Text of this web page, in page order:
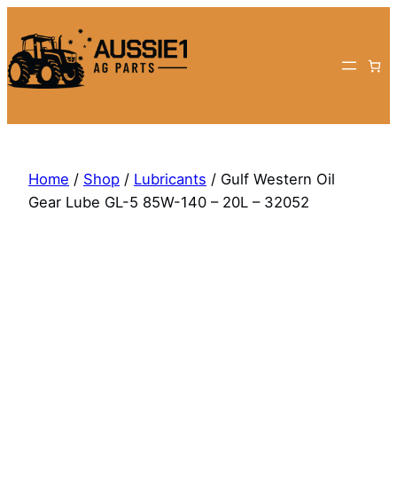
content
Home / Shop / Lubricants / Gulf Western Oil
Gear Lube GL-5 85W-140 – 20L – 32052